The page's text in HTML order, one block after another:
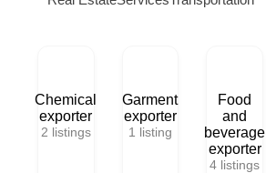
Chemical
exporter
2 listings
Garment
exporter
1 listing
Food
and
beverage
exporter
4 listings